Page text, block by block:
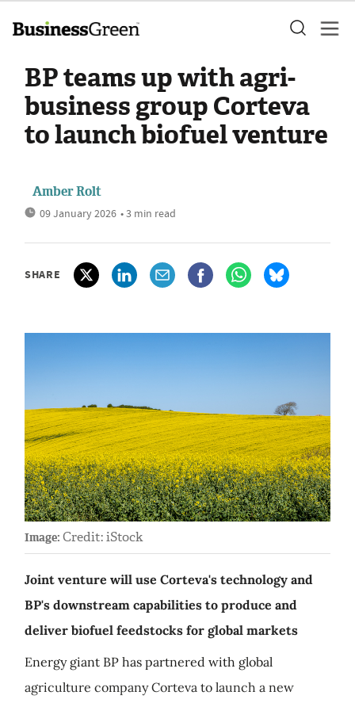
BP teams up with agri-
business group Corteva
to launch biofuel venture
Amber Rolt
09 January 2026 • 3 min read
SHARE
Image: Credit: iStock
Joint venture will use Corteva's technology and
BP's downstream capabilities to produce and
deliver biofuel feedstocks for global markets
Energy giant BP has partnered with global
agriculture company Corteva to launch a new